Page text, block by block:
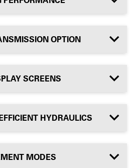
OPTION
SCREENS
HYDRAULICS
MODES